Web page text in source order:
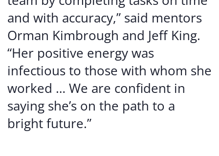
and with accuracy,” said mentors
Orman Kimbrough and Jeff King.
“Her positive energy was
infectious to those with whom she
worked … We are confident in
saying she’s on the path to a
bright future.”